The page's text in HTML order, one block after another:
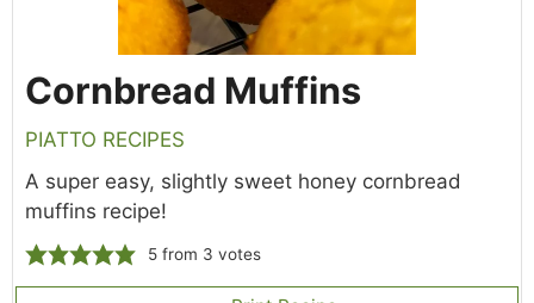
Cornbread Muffins
PIATTO RECIPES
A super easy, slightly sweet honey cornbread
muffins recipe!
5 from 3 votes